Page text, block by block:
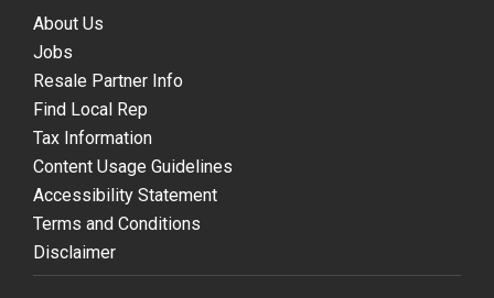
About Us
Jobs
Resale Partner Info
Find Local Rep
Tax Information
Content Usage Guidelines
Accessibility Statement
Terms and Conditions
Disclaimer